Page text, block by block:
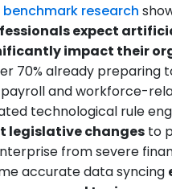
benchmark research
expect
impact their
70% already preparing
and workforce-
technological rule
legislative changes to
from severe
accurate data syncing